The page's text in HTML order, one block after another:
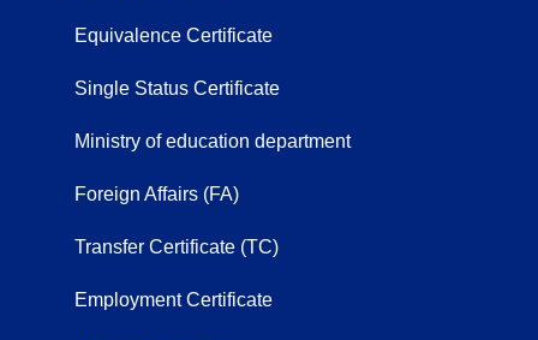
Equivalence Certificate
Single Status Certificate
Ministry of education department
Foreign Affairs (FA)
Transfer Certificate (TC)
Employment Certificate